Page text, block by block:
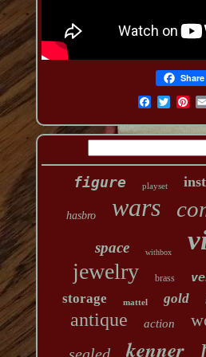
Share
figure playset
hasbro wars
space withbox
jewelry brass
storage mattel gold
antique action
sealed kenner